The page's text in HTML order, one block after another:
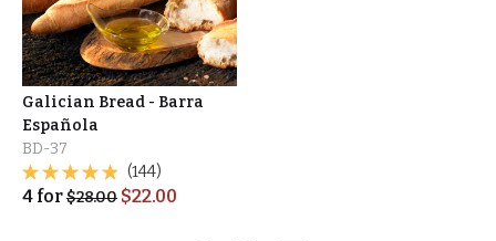
Galician Bread - Barra
Española
BD-37
(144)
4 for$28.00 $22.00